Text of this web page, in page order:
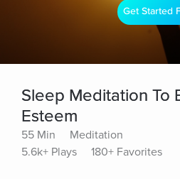
Get Started
Sleep Meditation To
Esteem
55 Min
Meditation
5.6k+ Plays
180+ Favorites